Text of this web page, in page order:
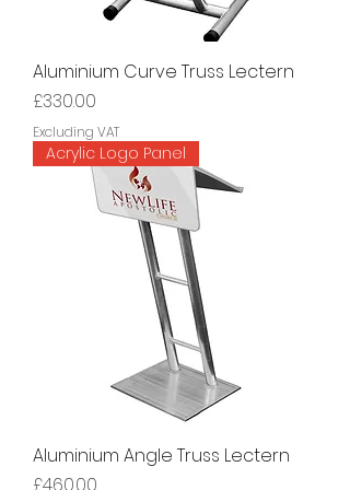
Aluminium Curve Truss Lectern
Price
£330.00
Excluding VAT
Acrylic Logo Panel
Aluminium Angle Truss Lectern
Price